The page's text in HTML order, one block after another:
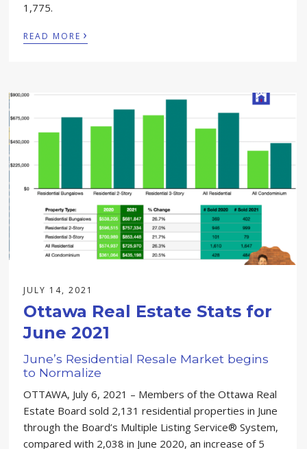
1,775.
READ MORE ›
JULY 14, 2021
Ottawa Real Estate Stats for
June 2021
June’s Residential Resale Market begins
to Normalize
OTTAWA, July 6, 2021 – Members of the Ottawa Real
Estate Board sold 2,131 residential properties in June
through the Board’s Multiple Listing Service® System,
compared with 2,038 in June 2020, an increase of 5